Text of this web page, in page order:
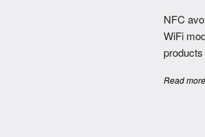
NFC
WiFi
Read